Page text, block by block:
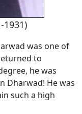
1931)
was one of
to
he was
Dharwad! He was
such a high